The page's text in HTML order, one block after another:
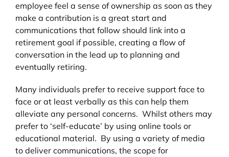
employee feel a sense of ownership as soon as they
make a contribution is a great start and
communications that follow should link into a
retirement goal if possible, creating a flow of
conversation in the lead up to planning and
eventually retiring.
Many individuals prefer to receive support face to
face or at least verbally as this can help them
alleviate any personal concerns. Whilst others may
prefer to ‘self-educate’ by using online tools or
educational material. By using a variety of media
to deliver communications, the scope for